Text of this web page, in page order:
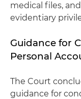
medical files,
evidentiary
Guidance for
Personal
The Court
guidance for